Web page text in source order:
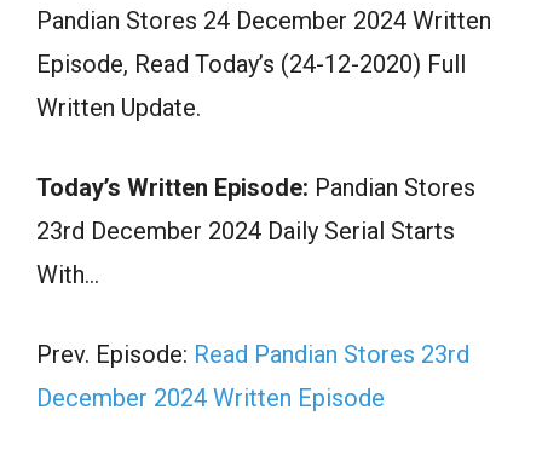
Pandian Stores 24 December 2024 Written
Episode, Read Today’s (24-12-2020) Full
Written Update.
Today’s Written Episode: Pandian Stores
23rd December 2024 Daily Serial Starts
With…
Prev. Episode: Read Pandian Stores 23rd
December 2024 Written Episode